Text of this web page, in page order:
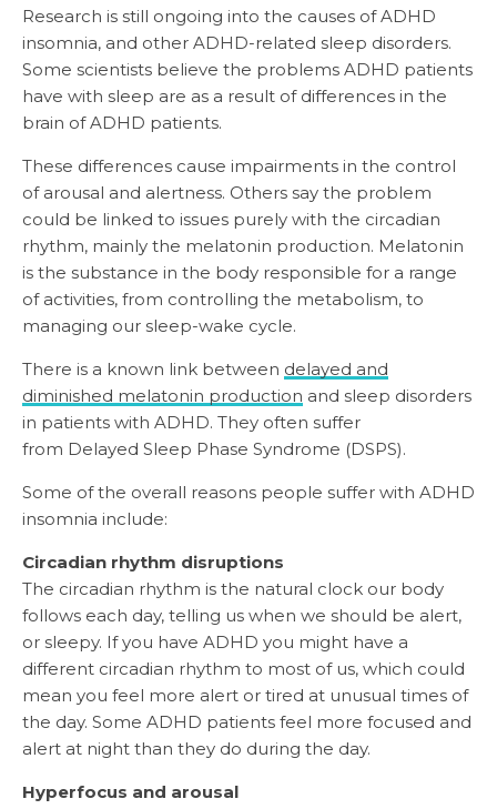
Research is still ongoing into the causes of ADHD
insomnia, and other ADHD-related sleep disorders.
Some scientists believe the problems ADHD patients
have with sleep are as a result of differences in the
brain of ADHD patients.
These differences cause impairments in the control
of arousal and alertness. Others say the problem
could be linked to issues purely with the circadian
rhythm, mainly the melatonin production. Melatonin
is the substance in the body responsible for a range
of activities, from controlling the metabolism, to
managing our sleep-wake cycle.
There is a known link between delayed and
diminished melatonin production and sleep disorders
in patients with ADHD. They often suffer
from Delayed Sleep Phase Syndrome (DSPS).
Some of the overall reasons people suffer with ADHD
insomnia include:
Circadian rhythm disruptions
The circadian rhythm is the natural clock our body
follows each day, telling us when we should be alert,
or sleepy. If you have ADHD you might have a
different circadian rhythm to most of us, which could
mean you feel more alert or tired at unusual times of
the day. Some ADHD patients feel more focused and
alert at night than they do during the day.
Hyperfocus and arousal